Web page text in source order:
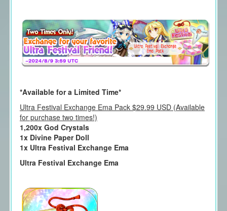
*Available for a Limited Time*
Ultra Festival Exchange Ema Pack $29.99 USD (Available
for purchase two times!)
1,200x God Crystals
1x Divine Paper Doll
1x Ultra Festival Exchange Ema
Ultra Festival Exchange Ema